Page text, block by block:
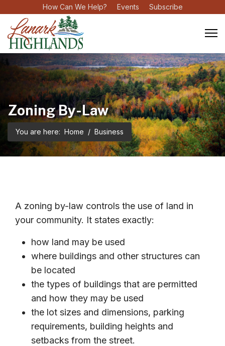
How Can We Help? Events Subscribe
Zoning By-Law
You are here: Home Business
A zoning by-law controls the use of land in
your community. It states exactly:
how land may be used
where buildings and other structures can
be located
the types of buildings that are permitted
and how they may be used
the lot sizes and dimensions, parking
requirements, building heights and
setbacks from the street.